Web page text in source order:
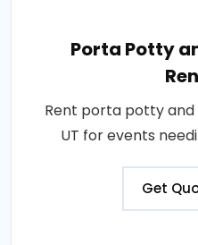
Porta Potty
Rent porta potty and
UT for events
Get